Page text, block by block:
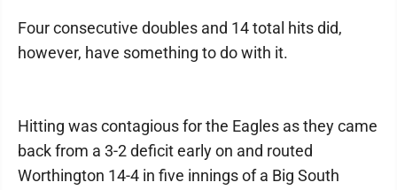
Four consecutive doubles and 14 total hits did,
however, have something to do with it.
Hitting was contagious for the Eagles as they came
back from a 3-2 deficit early on and routed
Worthington 14-4 in five innings of a Big South